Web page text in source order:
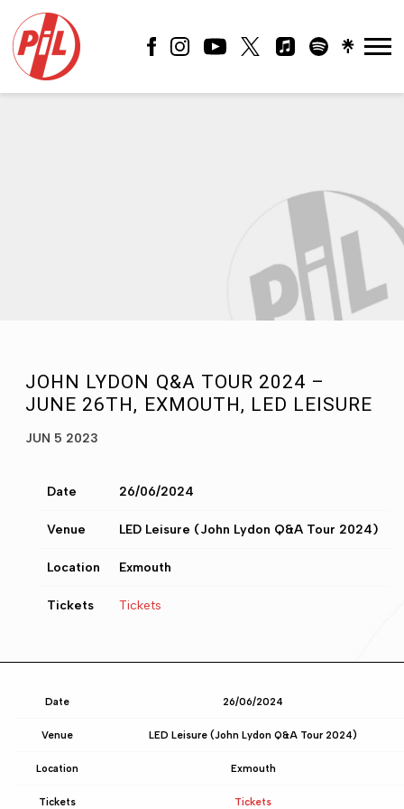
PIL
OFFICIAL
JOHN LYDON Q&A TOUR 2024 –
JUNE 26TH, EXMOUTH, LED LEISURE
JUN 5 2023
Date 26/06/2024
Venue LED Leisure (John Lydon Q&A Tour 2024)
Location Exmouth
Tickets Tickets
Date 26/06/2024
Venue LED Leisure (John Lydon Q&A Tour 2024)
Location Exmouth
Tickets Tickets